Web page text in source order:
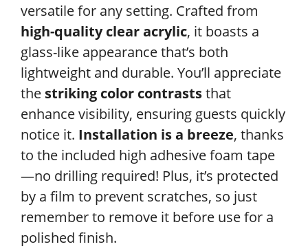
versatile for any setting. Crafted from
high-quality clear acrylic, it boasts a
glass-like appearance that’s both
lightweight and durable. You’ll appreciate
the striking color contraststhat
enhance visibility, ensuring guests quickly
notice it. Installation is a breeze, thanks
to the included high adhesive foam tape
—no drilling required! Plus, it’s protected
by a film to prevent scratches, so just
remember to remove it before use for a
polished finish.